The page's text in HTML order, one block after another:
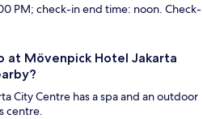
PM; check-in end time: noon. Check-
at Mövenpick Hotel Jakarta
City Centre has a spa and an outdoor
centre.